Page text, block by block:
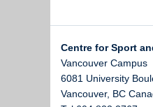
Centre for Sport
Vancouver Campus
6081 University
Vancouver, BC